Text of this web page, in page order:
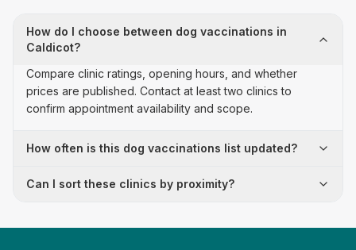
How do I choose between dog vaccinations in
Caldicot?
Compare clinic ratings, opening hours, and whether
prices are published. Contact at least two clinics to
confirm appointment availability and scope.
How often is this dog vaccinations list updated?
Can I sort these clinics by proximity?